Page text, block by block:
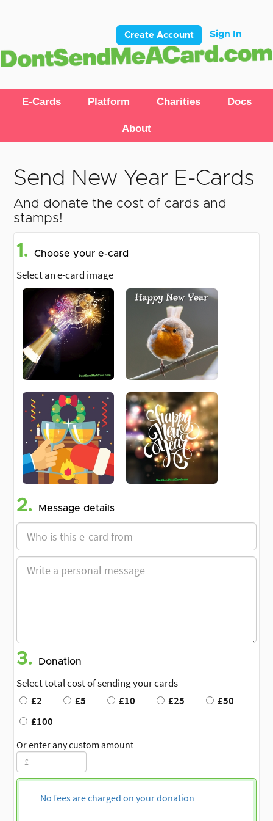
Create Account Sign In
E-Cards Platform Charities Docs
About
Send New Year E-Cards
And donate the cost of cards and
stamps!
1. Choose your e-card
Select an e-card image
2. Message details
3. Donation
Select total cost of sending your cards
£2
£5 £10 £25
£50
£100
Or enter any custom amount
No fees are charged on your donation